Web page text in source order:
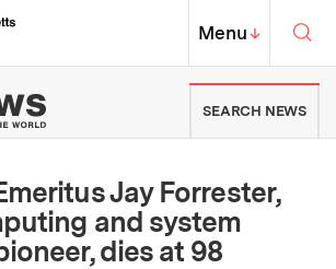
Massachusetts Institute of
MIT Top
Menu↓
MIT News | Massachusetts
SEARCH NEWS
Jay Forrester,
and system
dies at 98